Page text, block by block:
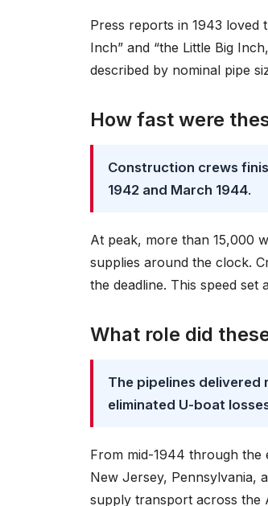
Press reports in 1943 loved
Inch” and “the Little Big
described by nominal pipe
How fast were
Construction crews
1942 and March 1944.
At peak, more than 15,000
supplies around the clock.
the deadline. This speed
What role did
The pipelines delivered
eliminated U-boat
From mid-1944 through the
New Jersey, Pennsylvania,
supply transport across the